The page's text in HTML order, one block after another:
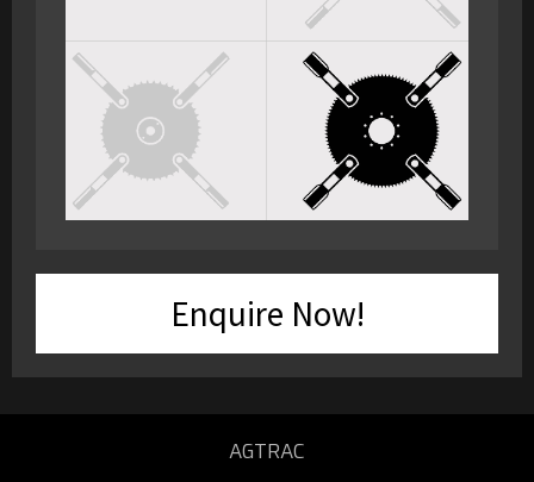
Enquire Now!
AGTRAC